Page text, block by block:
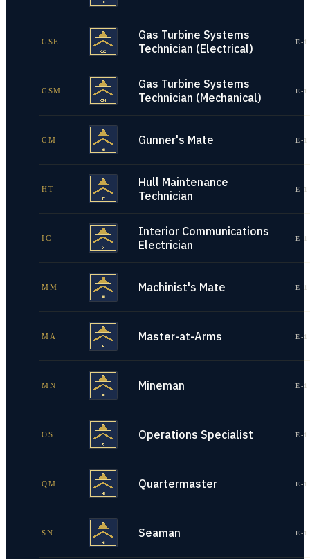
GSE
Gas Turbine Systems
Technician (Electrical)
E-
GSM
Gas Turbine Systems
Technician (Mechanical)
E-
GM Gunner's Mate E-
HT
Hull Maintenance
Technician
E-
IC
Interior Communications
Electrician
E-
MM Machinist's Mate E-
MA Master-at-Arms E-
MN Mineman E-
OS Operations Specialist E-
QM Quartermaster E-
SN Seaman E-